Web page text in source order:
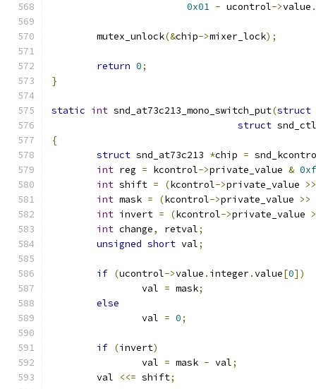
0x01 - ucontrol->value .
	mutex_unlock
(&chip->mixer_lock);
return 0;
}
static int snd_at73c213_mono_switch_put(struct
struct
{
struct snd_at73c213 *chip =
int reg = kcontrol->private_value &
int shift = (kcontrol->private_value >>
int mask = (kcontrol->private_value >>
int invert = (kcontrol->private_value
int change, retval;
unsigned short val;
if (ucontrol->value . integer.value[0])
		val
= mask;
else
		val
= 0;
if (invert)
		val
= mask - val;
	val
<<= shift;